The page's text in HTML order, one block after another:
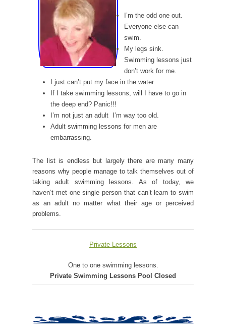
I’m the odd one out.
Everyone else can
swim.
My legs sink.
Swimming lessons just
don’t work for me.
I just can’t put my face in the water.
If I take swimming lessons, will I have to go in
the deep end? Panic!!!
I’m not just an adult  I’m way too old.
Adult swimming lessons for men are
embarrassing.
The list is endless but largely there are many many
reasons why people manage to talk themselves out of
taking adult swimming lessons. As of today, we
haven’t met one single person that can’t learn to swim
as an adult no matter what their age or perceived
problems.
Private Lessons
One to one swimming lessons.
Private Swimming Lessons Pool Closed